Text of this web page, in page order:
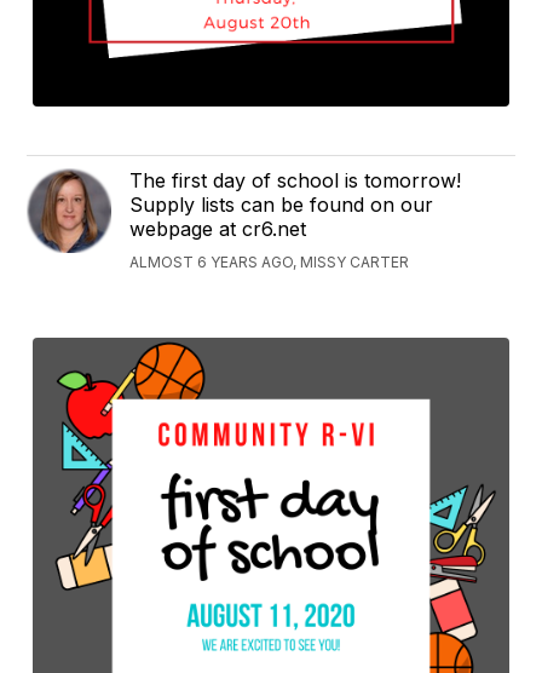
The first day of school is tomorrow!
Supply lists can be found on our
webpage at cr6.net
ALMOST 6 YEARS AGO, MISSY CARTER